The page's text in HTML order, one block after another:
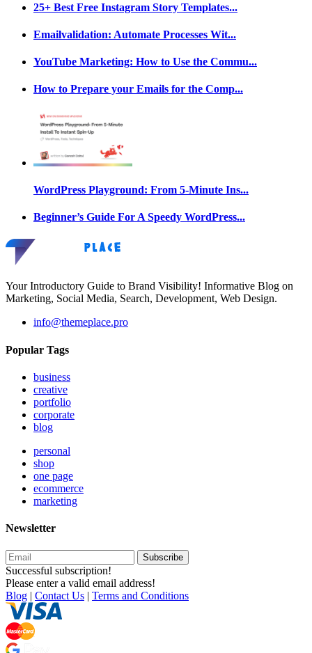
25+ Best Free Instagram Story Templates...
Emailvalidation: Automate Processes Wit...
YouTube Marketing: How to Use the Commu...
How to Prepare your Emails for the Comp...
WordPress Playground: From 5-Minute Ins...
Beginner’s Guide For A Speedy WordPress...
Your Introductory Guide to Brand Visibility! Informative Blog on
Marketing, Social Media, Search, Development, Web Design.
info@themeplace.pro
Popular Tags
business
creative
portfolio
corporate
blog
personal
shop
one page
ecommerce
marketing
Newsletter
Subscribe
Successful subscription!
Please enter a valid email address!
Blog | Contact Us | Terms and Conditions